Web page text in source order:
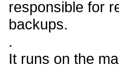
responsible for
backups.
.
It runs on the